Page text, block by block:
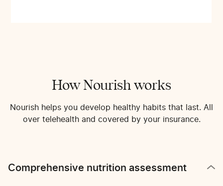
How Nourish works
Nourish helps you develop healthy habits that last. All
over telehealth and covered by your insurance.
Comprehensive nutrition assessment